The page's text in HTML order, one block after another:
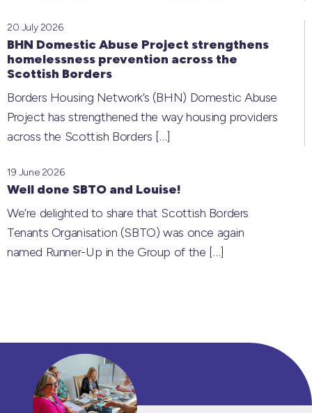
BHN Domestic Abuse Project strengthens
homelessness prevention across the
Scottish Borders
20 July 2026
Borders Housing Network’s (BHN) Domestic Abuse
Project has strengthened the way housing providers
across the Scottish Borders […]
Well done SBTO and Louise!
19 June 2026
We’re delighted to share that Scottish Borders
Tenants Organisation (SBTO) was once again
named Runner-Up in the Group of the […]